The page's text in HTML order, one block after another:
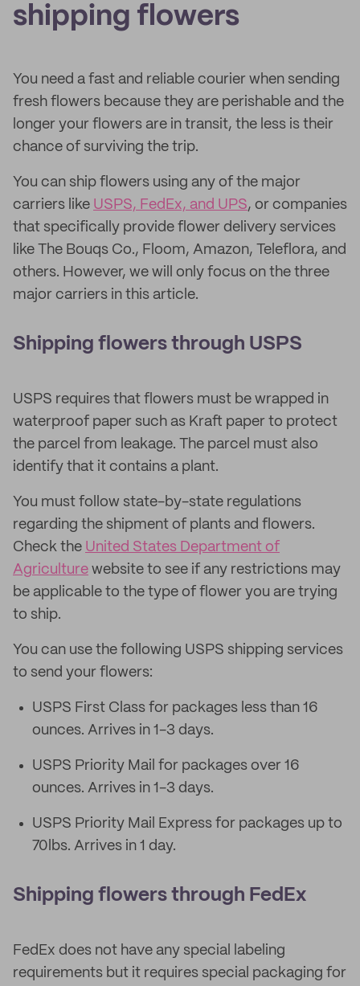
shipping flowers
You need a fast and reliable courier when sending
fresh flowers because they are perishable and the
longer your flowers are in transit, the less is their
chance of surviving the trip.
You can ship flowers using any of the major
carriers like USPS, FedEx, and UPS, or companies
that specifically provide flower delivery services
like The Bouqs Co., Floom, Amazon, Teleflora, and
others. However, we will only focus on the three
major carriers in this article.
Shipping flowers through USPS
USPS requires that flowers must be wrapped in
waterproof paper such as Kraft paper to protect
the parcel from leakage. The parcel must also
identify that it contains a plant.
You must follow state-by-state regulations
regarding the shipment of plants and flowers.
Check the United States Department of
Agriculture website to see if any restrictions may
be applicable to the type of flower you are trying
to ship.
You can use the following USPS shipping services
to send your flowers:
USPS First Class for packages less than 16
ounces. Arrives in 1-3 days.
USPS Priority Mail for packages over 16
ounces. Arrives in 1-3 days.
USPS Priority Mail Express for packages up to
70lbs. Arrives in 1 day.
Shipping flowers through FedEx
FedEx does not have any special labeling
requirements but it requires special packaging for